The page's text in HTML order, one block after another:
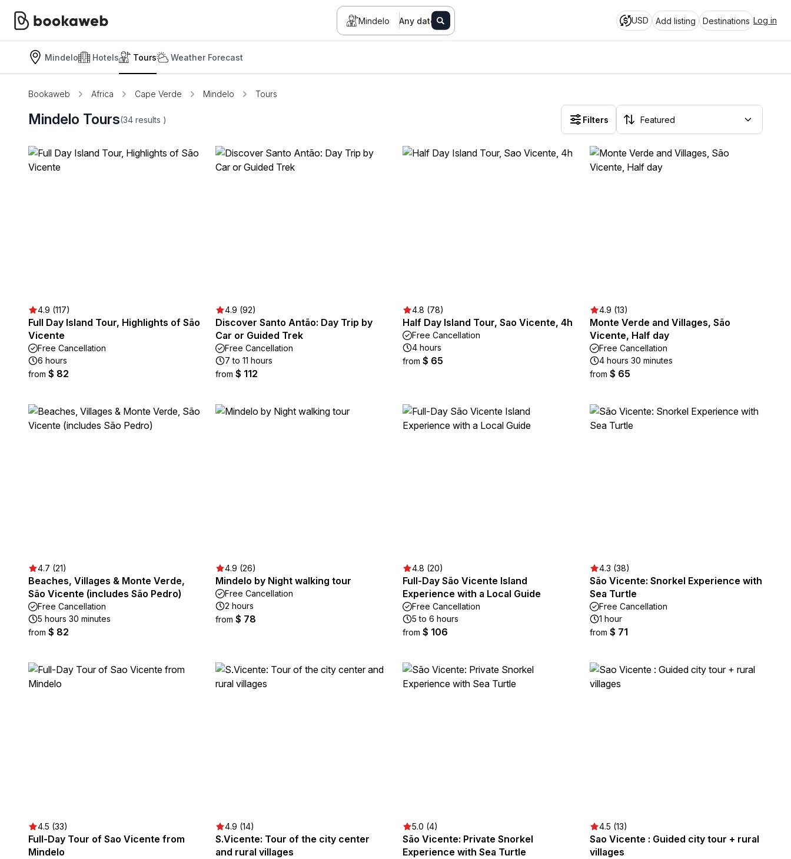
Mindelo Any date USD Add listing Destinations Log in
Mindelo Hotels Tours Weather Forecast
Bookaweb Africa Cape Verde Mindelo Tours
Mindelo Tours(34 results ) Filters
4.9 (117)
Full Day Island Tour, Highlights of São
Vicente
Free Cancellation
6 hours
from $ 82
4.9 (92)
Discover Santo Antão: Day Trip by
Car or Guided Trek
Free Cancellation
7 to 11 hours
from $ 112
4.8 (78)
Half Day Island Tour, Sao Vicente, 4h
Free Cancellation
4 hours
from $ 65
4.9 (13)
Monte Verde and Villages, São
Vicente, Half day
Free Cancellation
4 hours 30 minutes
from $ 65
4.7 (21)
Beaches, Villages & Monte Verde,
São Vicente (includes São Pedro)
Free Cancellation
5 hours 30 minutes
from $ 82
4.9 (26)
Mindelo by Night walking tour
Free Cancellation
2 hours
from $ 78
4.8 (20)
Full-Day São Vicente Island
Experience with a Local Guide
Free Cancellation
5 to 6 hours
from $ 106
4.3 (38)
São Vicente: Snorkel Experience with
Sea Turtle
Free Cancellation
1 hour
from $ 71
4.5 (33)
Full-Day Tour of Sao Vicente from
Mindelo
4.9 (14)
S.Vicente: Tour of the city center
and rural villages
5.0 (4)
São Vicente: Private Snorkel
Experience with Sea Turtle
4.5 (13)
Sao Vicente : Guided city tour + rural
villages